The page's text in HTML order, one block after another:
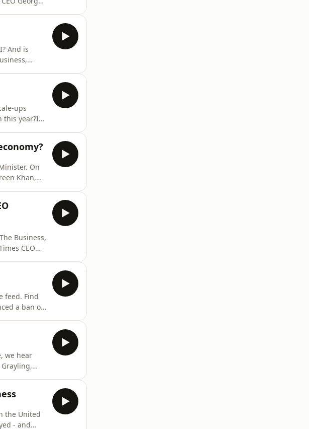
And is
ups
this year?In
On
Khan,
Business,
CEO
feed. Find
a ban on
we hear
the United
- and